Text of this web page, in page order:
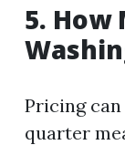
5. How
Pricing
quarter